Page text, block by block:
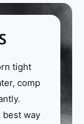
tight
comp
way